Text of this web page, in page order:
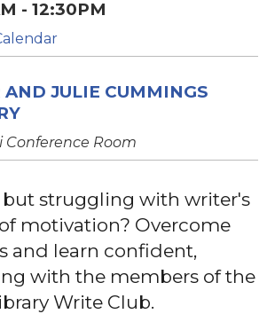
- 12:30PM
AND JULIE CUMMINGS
Conference Room
but struggling with writer's
motivation? Overcome
and learn confident,
with the members of the
Write Club.